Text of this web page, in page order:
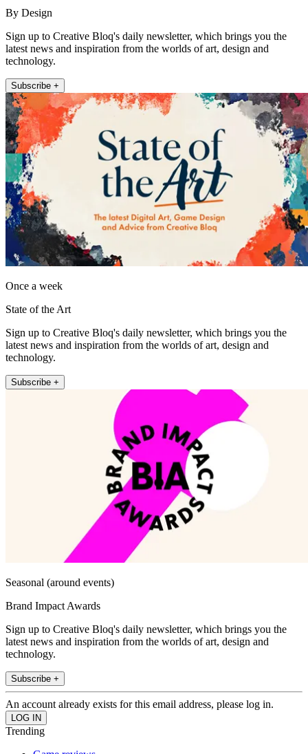
By Design
Sign up to Creative Bloq's daily newsletter, which brings you the
latest news and inspiration from the worlds of art, design and
technology.
Subscribe +
Once a week
State of the Art
Sign up to Creative Bloq's daily newsletter, which brings you the
latest news and inspiration from the worlds of art, design and
technology.
Subscribe +
Seasonal (around events)
Brand Impact Awards
Sign up to Creative Bloq's daily newsletter, which brings you the
latest news and inspiration from the worlds of art, design and
technology.
Subscribe +
An account already exists for this email address, please log in.
Trending